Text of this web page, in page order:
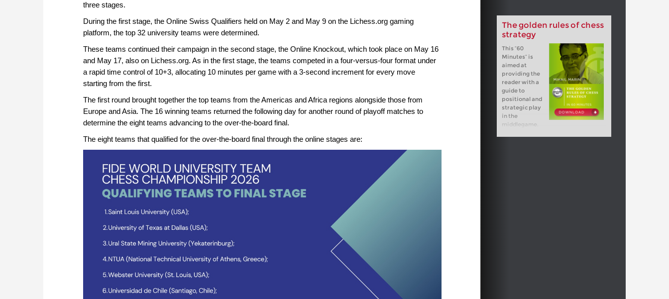
three stages.
The golden rules of chess
strategy
This “60
Minutes” is
aimed at
providing the
reader with a
guide to
positional and
strategic play
in the
middlegame.
During the first stage, the Online Swiss Qualifiers held on May 2 and May 9 on the Lichess.org gaming
platform, the top 32 university teams were determined.
These teams continued their campaign in the second stage, the Online Knockout, which took place on May 16
and May 17, also on Lichess.org. As in the first stage, the teams competed in a four-versus-four format under
a rapid time control of 10+3, allocating 10 minutes per game with a 3-second increment for every move
starting from the first.
The first round brought together the top teams from the Americas and Africa regions alongside those from
Europe and Asia. The 16 winning teams returned the following day for another round of playoff matches to
determine the eight teams advancing to the over-the-board final.
The eight teams that qualified for the over-the-board final through the online stages are: